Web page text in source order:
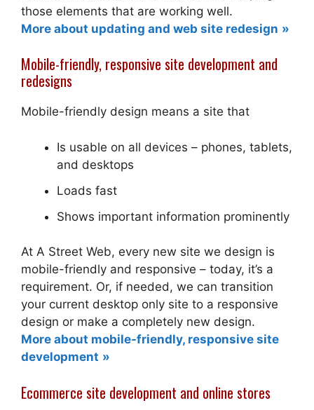
those elements that are working well.
More about updating and web site redesign
Mobile-friendly, responsive site development and
redesigns
Mobile-friendly design means a site that
Is usable on all devices – phones, tablets,
and desktops
Loads fast
Shows important information prominently
At A Street Web, every new site we design is
mobile-friendly and responsive – today, it’s a
requirement. Or, if needed, we can transition
your current desktop only site to a responsive
design or make a completely new design.
More about mobile-friendly, responsive site
development
Ecommerce site development and online stores